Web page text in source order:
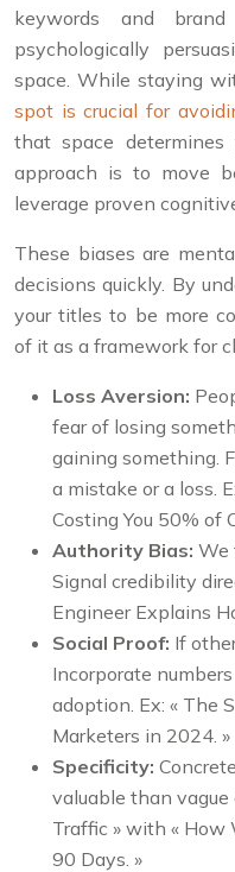
keywords and
psychologically
space. While staying
spot is crucial for
that space
approach is to move
leverage proven
These biases are
decisions quickly. By
your titles to be more
of it as a framework for
Loss Aversion:
fear of losing
gaining something.
a mistake or a loss.
Costing You 50% of
Authority Bias: We
Signal credibility
Engineer Explains
Social Proof: If
Incorporate
adoption. Ex: « The
Marketers in 2024. »
Specificity:
valuable than vague
Traffic » with « How
90 Days. »